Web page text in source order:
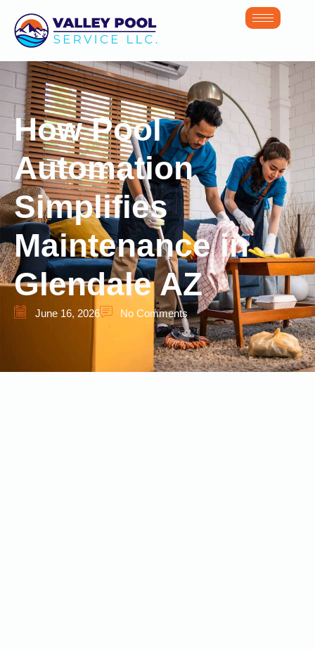
How Pool
Automation
Simplifies
Maintenance in
Glendale AZ
June 16, 2026 No Comments